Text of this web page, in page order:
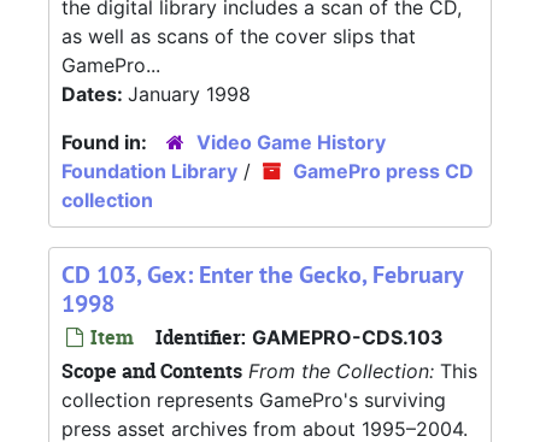
the digital library includes a scan of the CD,
as well as scans of the cover slips that
GamePro...
Dates: January 1998
Found in:
Video Game History
Foundation Library /
GamePro press CD
collection
CD 103, Gex: Enter the Gecko, February
1998
Item Identifier: GAMEPRO-CDS.103
Scope and Contents From the Collection: This
collection represents GamePro's surviving
press asset archives from about 1995–2004.